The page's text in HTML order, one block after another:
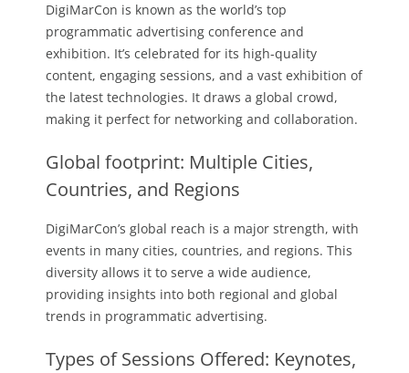
DigiMarCon is known as the world’s top
programmatic advertising conference and
exhibition. It’s celebrated for its high-quality
content, engaging sessions, and a vast exhibition of
the latest technologies. It draws a global crowd,
making it perfect for networking and collaboration.
Global footprint: Multiple Cities,
Countries, and Regions
DigiMarCon’s global reach is a major strength, with
events in many cities, countries, and regions. This
diversity allows it to serve a wide audience,
providing insights into both regional and global
trends in programmatic advertising.
Types of Sessions Offered: Keynotes,